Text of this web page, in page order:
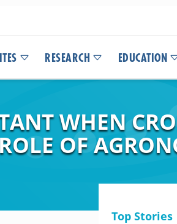
RESEARCH EDUCATION
WHEN
OF
Top Stories